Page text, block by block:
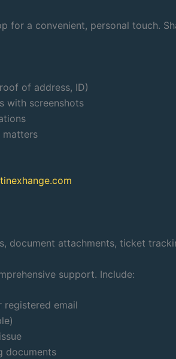
for a convenient, personal touch.
of address, ID)
with screenshots
document attachments, ticket
support. Include:
registered email
documents